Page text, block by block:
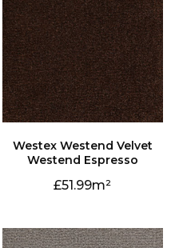
Westend Espresso
51.99